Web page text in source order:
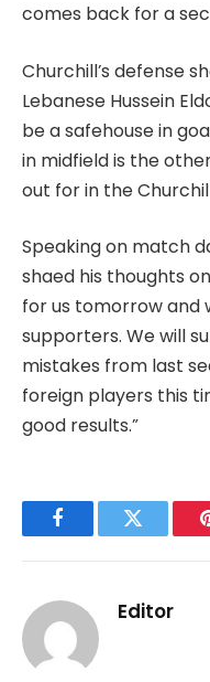
comes back for a
Churchill’s defense
Lebanese Hussein
be a safehouse in
in midfield is the
out for in the
Speaking on match
shaed his thoughts
for us tomorrow and
supporters. We will
mistakes from last
foreign players this
good results.”
FacebookTwitter
Editor